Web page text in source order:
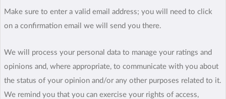
Make sure to enter a valid email address; you will need to click
on a confirmation email we will send you there.
We will process your personal data to manage your ratings and
opinions and, where appropriate, to communicate with you about
the status of your opinion and/or any other purposes related to it.
We remind you that you can exercise your rights of access,